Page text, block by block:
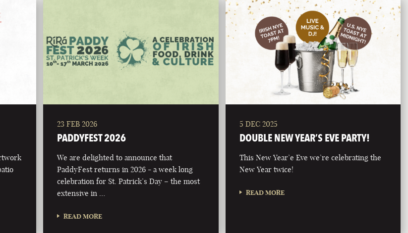
23 FEB 2026
PADDYFEST 2026
We are delighted to announce that
PaddyFest returns in 2026 - a week long
celebration for St. Patrick’s Day – the most
extensive in …
READ MORE
5 DEC 2025
DOUBLE NEW YEAR’S EVE PARTY!
This New Year’e Eve we’re celebrating the
New Year twice!
READ MORE